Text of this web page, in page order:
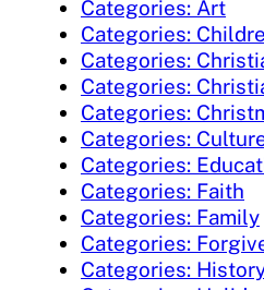
Categories: Art
Categories:
Categories:
Categories:
Categories:
Categories:
Categories:
Categories: Faith
Categories: Family
Categories:
Categories: